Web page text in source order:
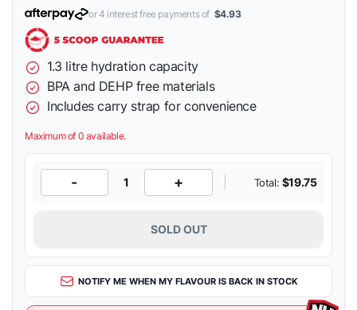
or 4 interest free payments of $4.93
1.3 litre hydration capacity
BPA and DEHP free materials
Includes carry strap for convenience
Maximum of 0 available.
- 1 + Total: $19.75
SOLD OUT
NOTIFY ME WHEN MY FLAVOUR IS BACK IN STOCK